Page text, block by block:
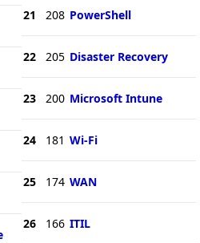
21 208 PowerShell
22 205 Disaster Recovery
23 200 Microsoft Intune
24 181 Wi-Fi
25 174 WAN
26 166 ITIL